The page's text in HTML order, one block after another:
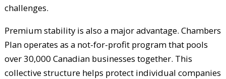
challenges.
Premium stability is also a major advantage. Chambers
Plan operates as a not-for-profit program that pools
over 30,000 Canadian businesses together. This
collective structure helps protect individual companies